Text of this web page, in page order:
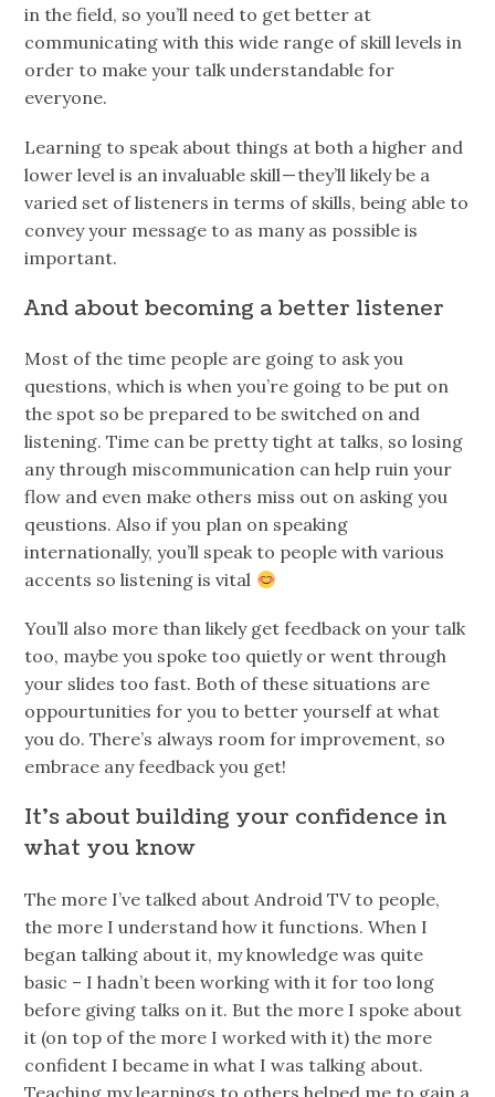
in the field, so you’ll need to get better at
communicating with this wide range of skill levels in
order to make your talk understandable for
everyone.
Learning to speak about things at both a higher and
lower level is an invaluable skill — they’ll likely be a
varied set of listeners in terms of skills, being able to
convey your message to as many as possible is
important.
And about becoming a better listener
Most of the time people are going to ask you
questions, which is when you’re going to be put on
the spot so be prepared to be switched on and
listening. Time can be pretty tight at talks, so losing
any through miscommunication can help ruin your
flow and even make others miss out on asking you
qeustions. Also if you plan on speaking
internationally, you’ll speak to people with various
accents so listening is vital
You’ll also more than likely get feedback on your talk
too, maybe you spoke too quietly or went through
your slides too fast. Both of these situations are
oppourtunities for you to better yourself at what
you do. There’s always room for improvement, so
embrace any feedback you get!
It’s about building your confidence in
what you know
The more I’ve talked about Android TV to people,
the more I understand how it functions. When I
began talking about it, my knowledge was quite
basic – I hadn’t been working with it for too long
before giving talks on it. But the more I spoke about
it (on top of the more I worked with it) the more
confident I became in what I was talking about.
Teaching my learnings to others helped me to gain a